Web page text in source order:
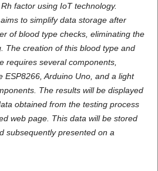
factor using IoT technology.
to simplify data storage after
of blood type checks, eliminating the
The creation of this blood type and
requires several components,
ESP8266, Arduino Uno, and a light
The results will be displayed
obtained from the testing process
web page. This data will be stored
subsequently presented on a